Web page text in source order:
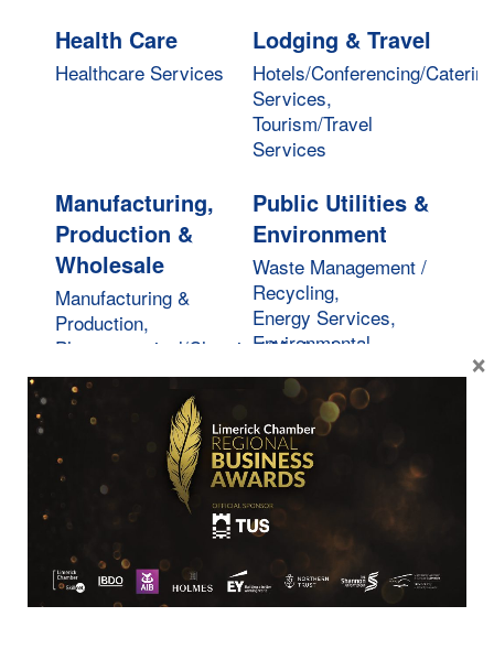
Health Care
Healthcare Services
Lodging & Travel
Hotels/Conferencing/Catering
Services,
Tourism/Travel
Services
Manufacturing,
Production &
Wholesale
Manufacturing &
Production,
Pharmaceutical/Chemical/Medical,
Wholesale Services
Public Utilities &
Environment
Waste Management /
Recycling,
Energy Services,
Environmental
Real Estate,
Moving &
Storage
Services/Facilities,
Estate Agent/Property
Services
Restaurants,
Food &
Beverages
Bar/Restaurant,
Catering/Events,
Hotels/Conferencing/Catering
Services
×